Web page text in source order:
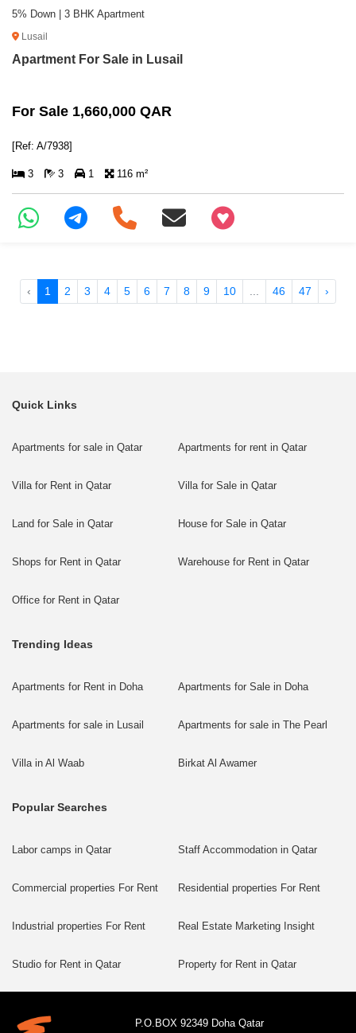
5% Down | 3 BHK Apartment
Lusail
Apartment For Sale in Lusail
For Sale 1,660,000 QAR
[Ref: A/7938]
3 3 1 116 m²
+97466346605
‹ 1 2 3 4 5 6 7 8 9 10 46 47 ›
Quick Links
Apartments for sale in Qatar Apartments for rent in Qatar
Villa for Rent in Qatar Villa for Sale in Qatar
Land for Sale in Qatar House for Sale in Qatar
Shops for Rent in Qatar Warehouse for Rent in Qatar
Office for Rent in Qatar
Trending Ideas
Apartments for Rent in Doha Apartments for Sale in Doha
Apartments for sale in Lusail Apartments for sale in The Pearl
Villa in Al Waab Birkat Al Awamer
Popular Searches
Labor camps in Qatar Staff Accommodation in Qatar
Commercial properties For Rent Residential properties For Rent
Industrial properties For Rent Real Estate Marketing Insight
Studio for Rent in Qatar Property for Rent in Qatar
P.O.BOX 92349 Doha Qatar